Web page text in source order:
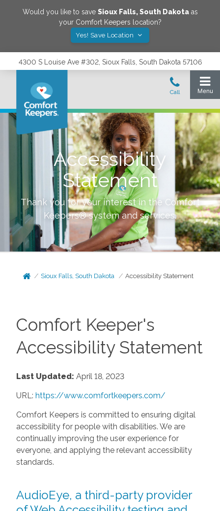
Would you like to save Sioux Falls,South Dakotaas
your Comfort Keepers location?
Yes! Save Location
4300 S Louise Ave #302, Sioux Falls, South Dakota 57106
Accessibility
Statement
Thank you for your interest in the Comfort
Keepers® system and services.
Sioux Falls, South Dakota Accessibility Statement
Comfort Keeper's
Accessibility Statement
Last Updated: April 18, 2023
URL: https://www.comfortkeepers.com/
Comfort Keepers is committed to ensuring digital
accessibility for people with disabilities. We are
continually improving the user experience for
everyone, and applying the relevant accessibility
standards.
AudioEye, a third-party provider